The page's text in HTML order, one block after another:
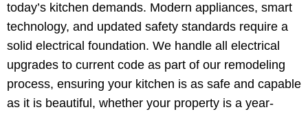
today’s kitchen demands. Modern appliances, smart
technology, and updated safety standards require a
solid electrical foundation. We handle all electrical
upgrades to current code as part of our remodeling
process, ensuring your kitchen is as safe and capable
as it is beautiful, whether your property is a year-